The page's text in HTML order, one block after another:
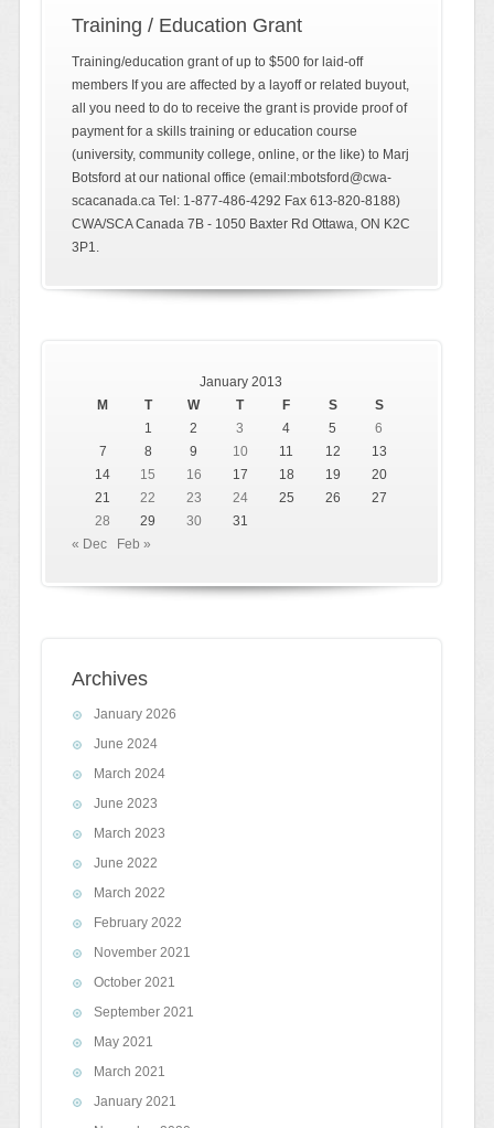
Training / Education Grant
Training/education grant of up to $500 for laid-off
members If you are affected by a layoff or related buyout,
all you need to do to receive the grant is provide proof of
payment for a skills training or education course
(university, community college, online, or the like) to Marj
Botsford at our national office (email:mbotsford@cwa-
scacanada.ca Tel: 1-877-486-4292 Fax 613-820-8188)
CWA/SCA Canada 7B - 1050 Baxter Rd Ottawa, ON K2C
3P1.
January 2013
M
T W T F S
S
1
2 3 4 5
6
7
8 9 10 11 12
13
14
15 16 17 18 19
20
21
22 23 24 25 26
27
28
29 30
31
« Dec
Feb »
Archives
January 2026
June 2024
March 2024
June 2023
March 2023
June 2022
March 2022
February 2022
November 2021
October 2021
September 2021
May 2021
March 2021
January 2021